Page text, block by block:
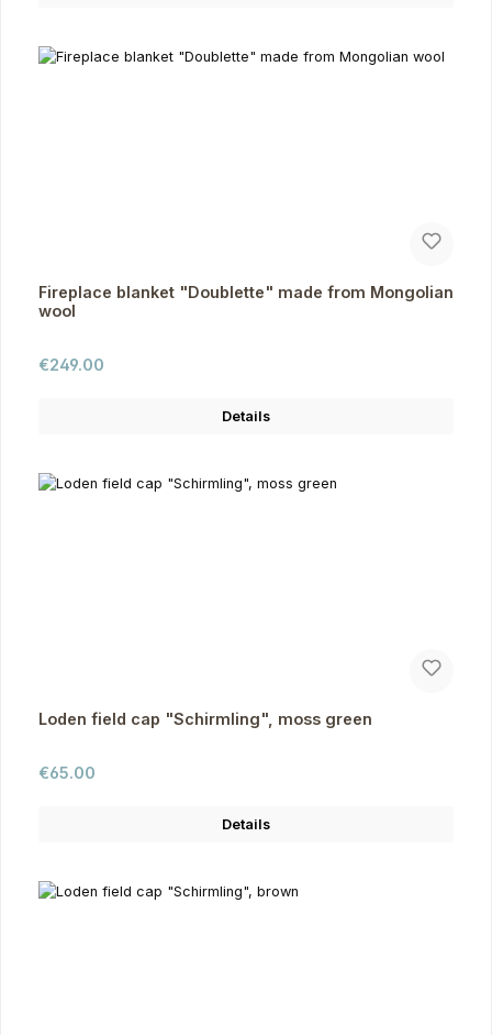
Fireplace blanket "Doublette" made from Mongolian
wool
Regular price:
€249.00
Details
Loden field cap "Schirmling", moss green
Regular price:
€65.00
Details